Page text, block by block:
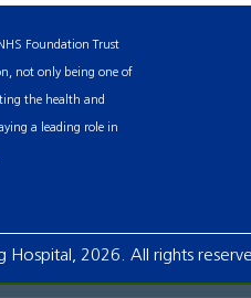
Foundation Trust
not only being one of
the health and
a leading role in
Hospital, 2026. All rights